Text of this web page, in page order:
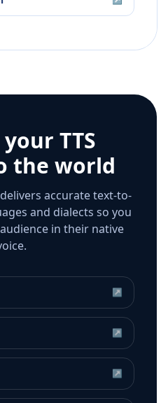
TTS
the world
accurate text-to-
and dialects so you
in their native
↗
↗
↗